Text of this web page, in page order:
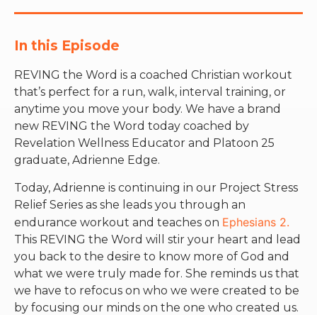
In this Episode
REVING the Word is a coached Christian workout
that’s perfect for a run, walk, interval training, or
anytime you move your body. We have a brand
new REVING the Word today coached by
Revelation Wellness Educator and Platoon 25
graduate, Adrienne Edge.
Today, Adrienne is continuing in our Project Stress
Relief Series as she leads you through an
endurance workout and teaches on Ephesians 2.
This REVING the Word will stir your heart and lead
you back to the desire to know more of God and
what we were truly made for. She reminds us that
we have to refocus on who we were created to be
by focusing our minds on the one who created us.